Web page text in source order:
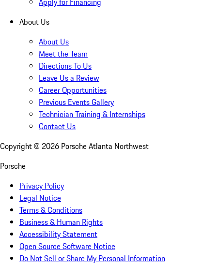
About Us
About Us
Meet the Team
Directions To Us
Leave Us a Review
Career Opportunities
Previous Events Gallery
Technician Training & Internships
Contact Us
Copyright © 2026 Porsche Atlanta Northwest
Porsche
Privacy Policy
Legal Notice
Terms & Conditions
Business & Human Rights
Accessibility Statement
Open Source Software Notice
Do Not Sell or Share My Personal Information